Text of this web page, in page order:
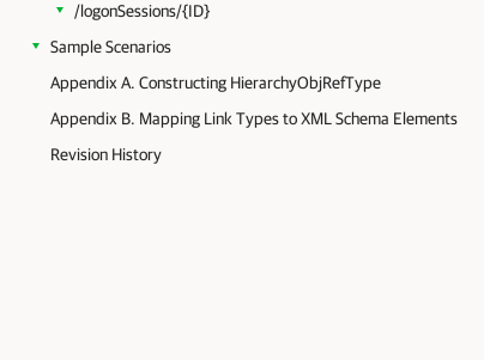
/logonSessions/{ID}
Sample Scenarios
Appendix A. Constructing HierarchyObjRefType
Appendix B. Mapping Link Types to XML Schema Elements
Revision History